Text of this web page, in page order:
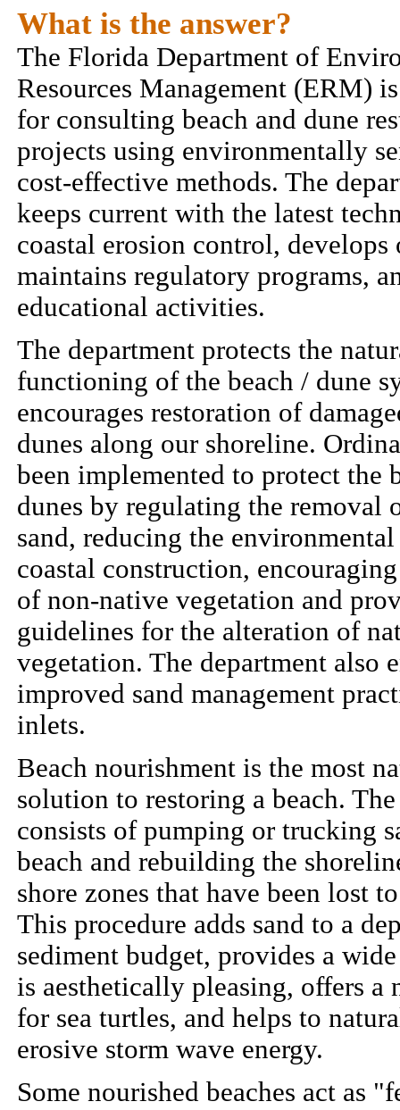
What is the answer?
The Florida Department of
Resources Management (ERM)
for consulting beach and dune
projects using environmentally
cost-effective methods. The
keeps current with the latest
coastal erosion control, develops
maintains regulatory programs,
educational activities.
The department protects the
functioning of the beach / dune
encourages restoration of
dunes along our shoreline.
been implemented to protect the
dunes by regulating the removal
sand, reducing the
coastal construction,
of non-native vegetation and
guidelines for the alteration of
vegetation. The department also
improved sand management
inlets.
Beach nourishment is the most
solution to restoring a beach. The
consists of pumping or trucking
beach and rebuilding the
shore zones that have been lost
This procedure adds sand to a
sediment budget, provides a
is aesthetically pleasing, offers a
for sea turtles, and helps to
erosive storm wave energy.
Some nourished beaches act as